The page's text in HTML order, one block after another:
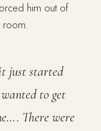
him out of
room.
just started
to get
There were